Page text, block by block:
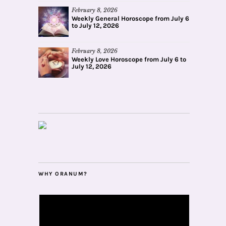
February 8, 2026
Weekly General Horoscope from July 6
to July 12, 2026
February 8, 2026
Weekly Love Horoscope from July 6 to
July 12, 2026
WHY ORANUM?